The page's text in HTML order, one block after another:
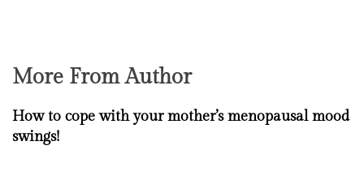
More From Author
How to cope with your mother’s menopausal mood
swings!